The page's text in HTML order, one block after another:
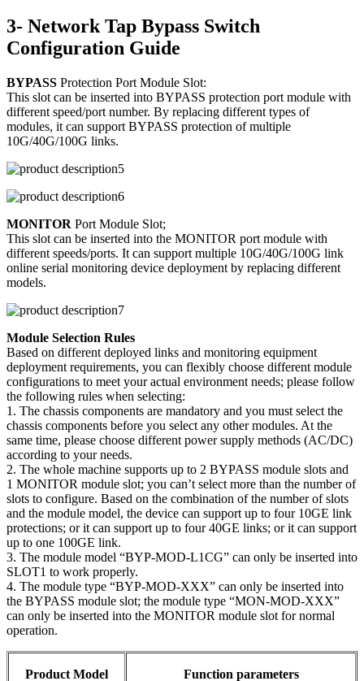
3- Network Tap Bypass Switch
Configuration Guide
BYPASS Protection Port Module Slot:
This slot can be inserted into BYPASS protection port module with
different speed/port number. By replacing different types of
modules, it can support BYPASS protection of multiple
10G/40G/100G links.
MONITOR Port Module Slot;
This slot can be inserted into the MONITOR port module with
different speeds/ports. It can support multiple 10G/40G/100G link
online serial monitoring device deployment by replacing different
models.
Module Selection Rules
Based on different deployed links and monitoring equipment
deployment requirements, you can flexibly choose different module
configurations to meet your actual environment needs; please follow
the following rules when selecting:
1. The chassis components are mandatory and you must select the
chassis components before you select any other modules. At the
same time, please choose different power supply methods (AC/DC)
according to your needs.
2. The whole machine supports up to 2 BYPASS module slots and
1 MONITOR module slot; you can’t select more than the number of
slots to configure. Based on the combination of the number of slots
and the module model, the device can support up to four 10GE link
protections; or it can support up to four 40GE links; or it can support
up to one 100GE link.
3. The module model “BYP-MOD-L1CG” can only be inserted into
SLOT1 to work properly.
4. The module type “BYP-MOD-XXX” can only be inserted into
the BYPASS module slot; the module type “MON-MOD-XXX”
can only be inserted into the MONITOR module slot for normal
operation.
Product Model Function parameters